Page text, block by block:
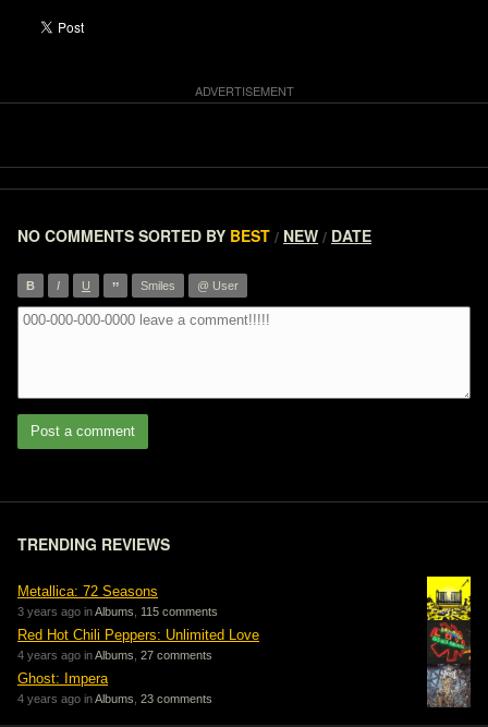
NO COMMENTS SORTED BY BEST / NEW / DATE
B I U ” Smiles @ User
Post a comment
TRENDING REVIEWS
Metallica: 72 Seasons
3 years ago inAlbums 115 comments
Red Hot Chili Peppers: Unlimited Love
4 years ago inAlbums 27 comments
Ghost: Impera
4 years ago inAlbums 23 comments